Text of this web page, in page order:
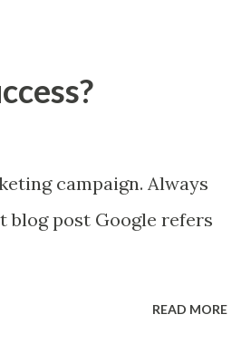
campaign. Always
blog post Google refers
READ MORE